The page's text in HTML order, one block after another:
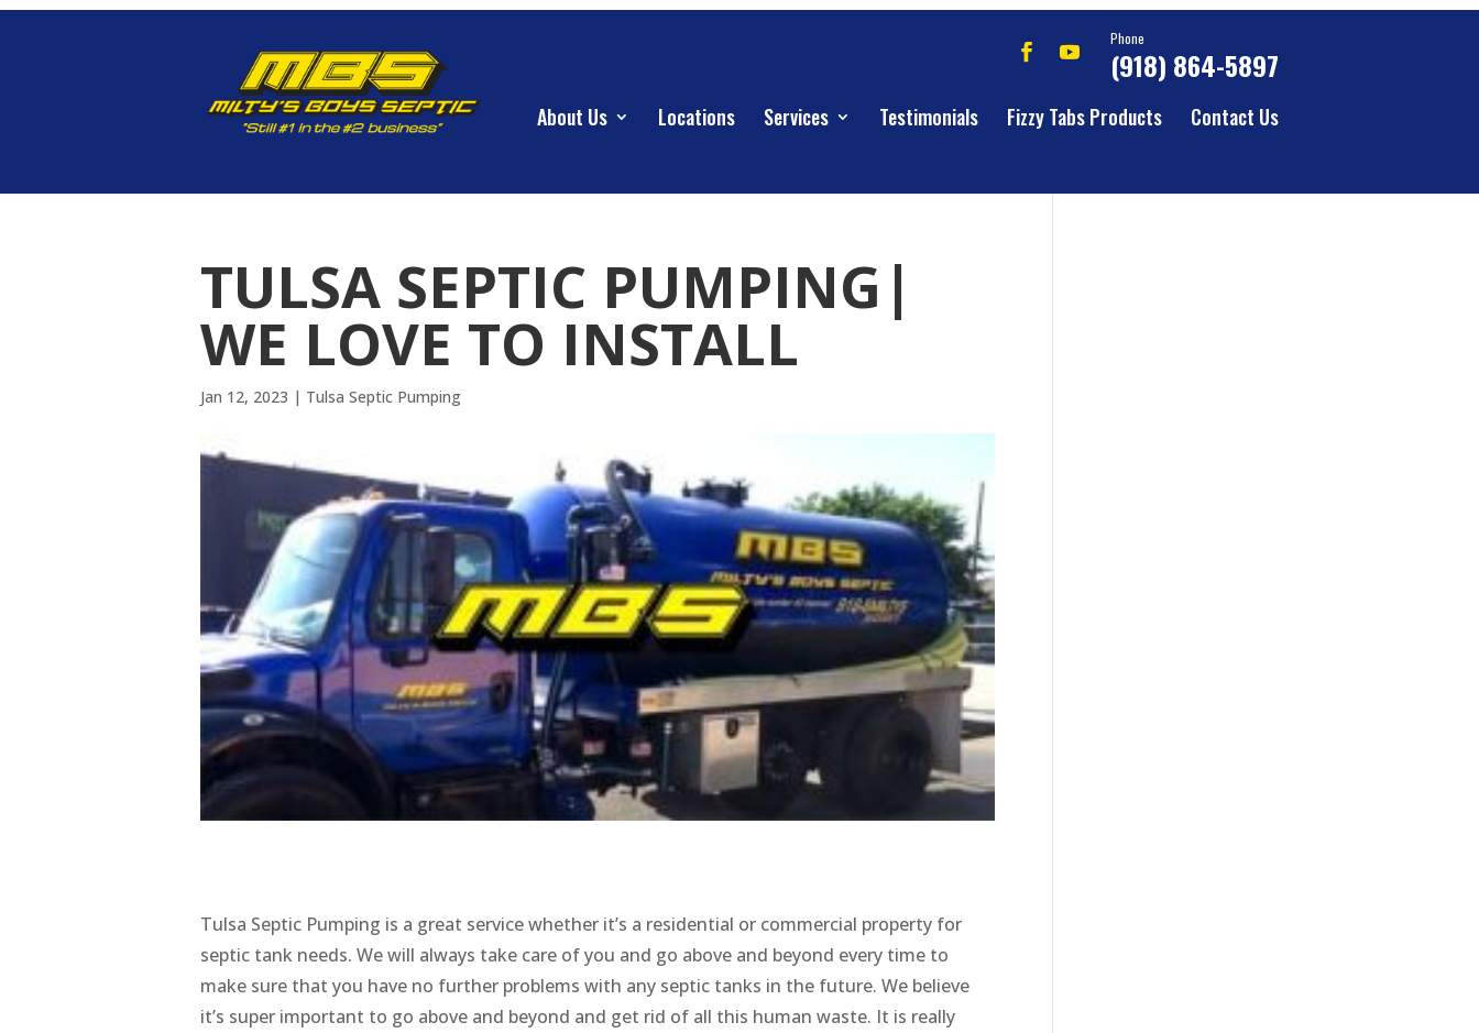
Phone
(918) 864-5897
About Us Locations Services Testimonials Fizzy Tabs Products Contact Us
TULSA SEPTIC PUMPING|
WE LOVE TO INSTALL
Jan 12, 2023 | Tulsa Septic Pumping
Tulsa Septic Pumping is a great service whether it’s a residential or commercial property for
septic tank needs. We will always take care of you and go above and beyond every time to
make sure that you have no further problems with any septic tanks in the future. We believe
it’s super important to go above and beyond and get rid of all this human waste. It is really